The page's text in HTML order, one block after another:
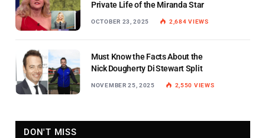
Private Life of the Miranda Star
OCTOBER 23, 2025 2,684VIEWS
Must Know the Facts About the
Nick Dougherty Di Stewart Split
NOVEMBER 25, 2025 2,550 VIEWS
DON'T MISS